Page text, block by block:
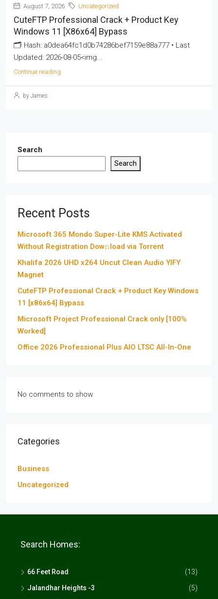
August 7, 2026 Uncategorized
CuteFTP Professional Crack + Product Key
Windows 11 [x86x64] Bypass
🗂 Hash: a0dea64fc1d0b74286bef7159e88a777 • Last
Updated: 2026-08-05<img...
Continue reading
by James
Search
Search
Recent Posts
Microsoft 365 Mondo Super-Lite KMS Activated
Without Registration Dow𝚗load via Torгent
Khalifa 2026 UHD x264 Uncut Clean Audio YIFY
Magnet
CuteFTP Professional Crack + Product Key Windows
11 [x86x64] Bypass
Microsoft Project Professional Crack only [100%
Worked]
Office 2026 Professional Plus AIO LTSC All-In-One
No comments to show.
Categories
Business
Uncategorized
Search Homes:
66 Feet Road (13)
Jalandhar Heights -3 (5)